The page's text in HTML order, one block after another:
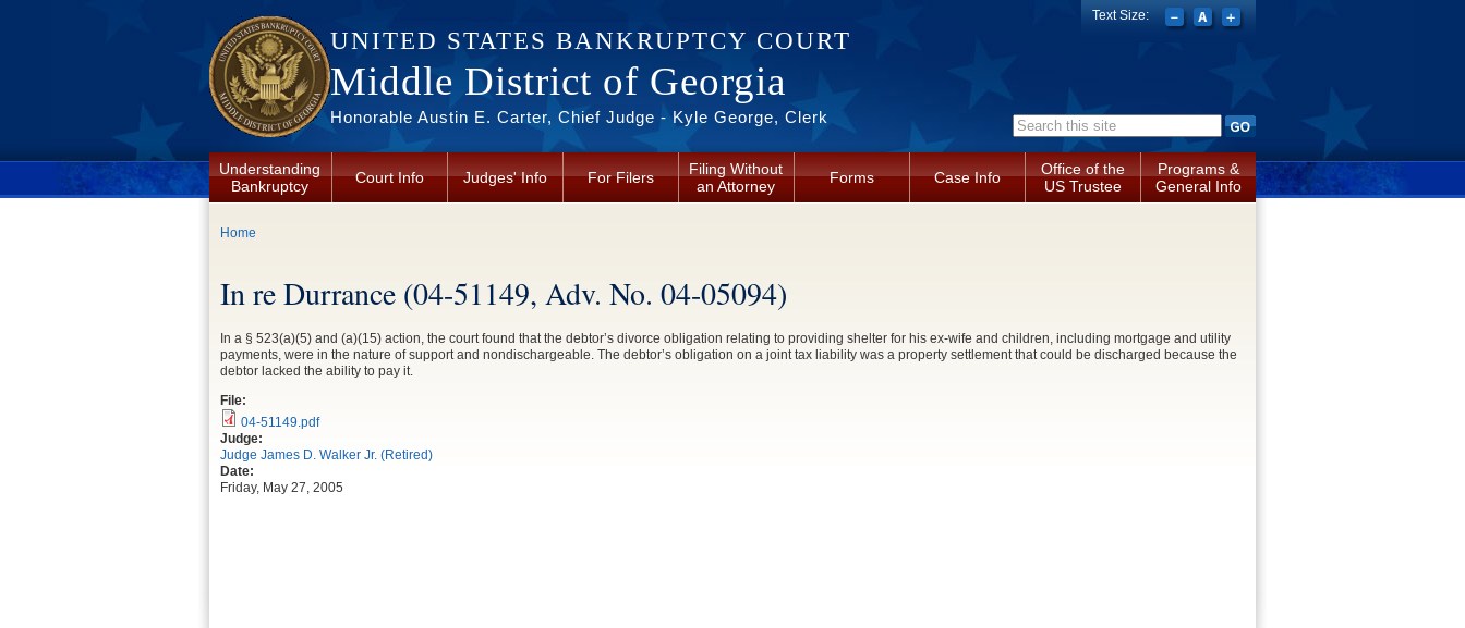
UNITED STATES BANKRUPTCY COURT
Middle District of Georgia
Honorable Austin E. Carter, Chief Judge - Kyle George, Clerk Search form
Text Size:
Understanding
Bankruptcy
Court Info Judges' Info For Filers
Filing Without
an Attorney
Forms Case Info
Office of the
US Trustee
Programs &
General Info
You are here
Home
In re Durrance (04-51149, Adv. No. 04-05094)
In a § 523(a)(5) and (a)(15) action, the court found that the debtor’s divorce obligation relating to providing shelter for his ex-wife and children, including mortgage and utility
payments, were in the nature of support and nondischargeable. The debtor’s obligation on a joint tax liability was a property settlement that could be discharged because the
debtor lacked the ability to pay it.
File:
04-51149.pdf
Judge:
Judge James D. Walker Jr. (Retired)
Date:
Friday, May 27, 2005